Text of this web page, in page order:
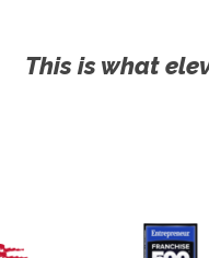
This is what